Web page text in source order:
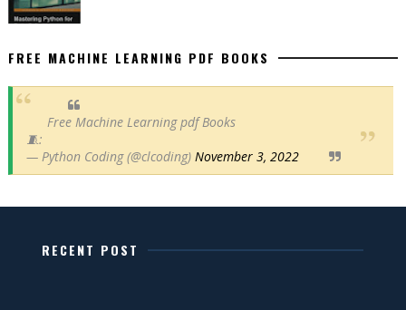
FREE MACHINE LEARNING PDF BOOKS
Free Machine Learning pdf Books
🧵:
— Python Coding (@clcoding) November 3, 2022
RECENT POST